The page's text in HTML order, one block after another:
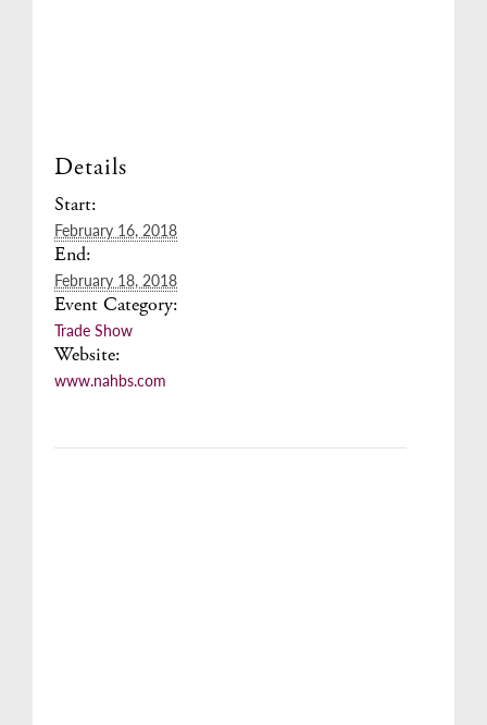
Details
Start:
February 16, 2018
End:
February 18, 2018
Event Category:
Trade Show
Website:
www.nahbs.com